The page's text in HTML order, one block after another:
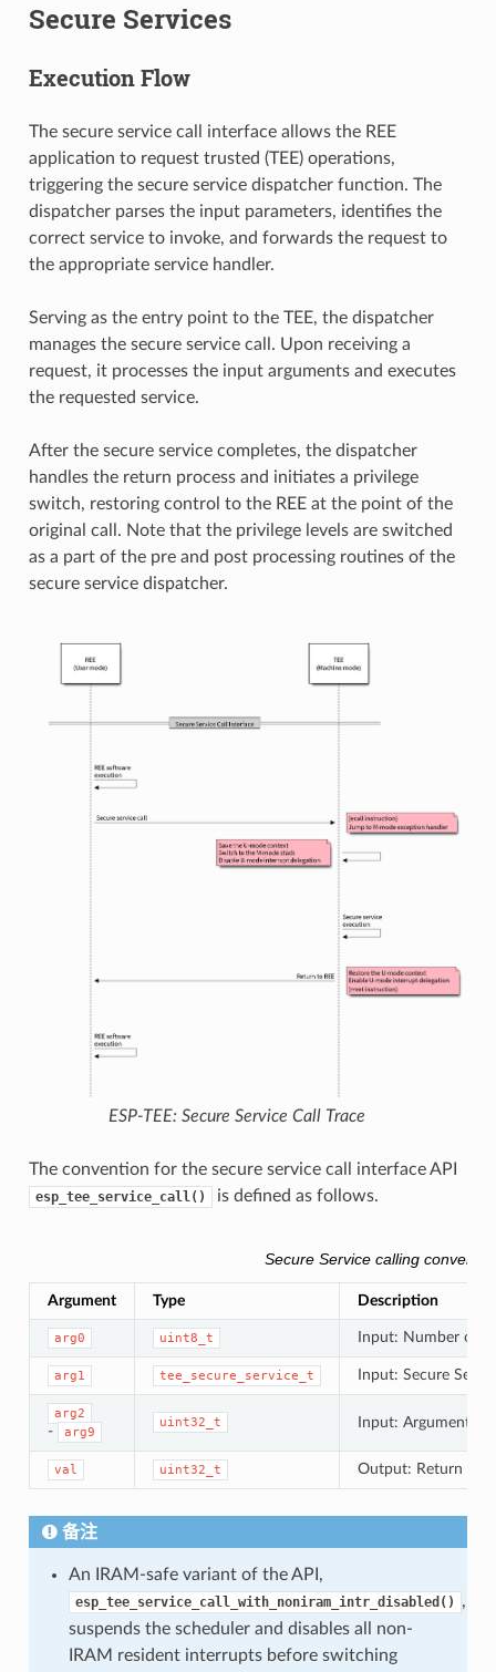
Secure Services
Execution Flow
The secure service call interface allows the REE
application to request trusted (TEE) operations,
triggering the secure service dispatcher function. The
dispatcher parses the input parameters, identifies the
correct service to invoke, and forwards the request to
the appropriate service handler.
Serving as the entry point to the TEE, the dispatcher
manages the secure service call. Upon receiving a
request, it processes the input arguments and executes
the requested service.
After the secure service completes, the dispatcher
handles the return process and initiates a privilege
switch, restoring control to the REE at the point of the
original call. Note that the privilege levels are switched
as a part of the pre and post processing routines of the
secure service dispatcher.
ESP-TEE: Secure Service Call Trace
The convention for the secure service call interface API
esp_tee_service_call() is defined as follows.
Secure Service calling
Argument Type Description
arg0 uint8_t Input: Number of
arg1 tee_secure_service_t Input: Secure
arg2
- arg9
uint32_t Input: Arguments
val uint32_t Output: Return
备注
An IRAM-safe variant of the API,
esp_tee_service_call_with_noniram_intr_disabled()
,
suspends the scheduler and disables all non-
IRAM resident interrupts before switching